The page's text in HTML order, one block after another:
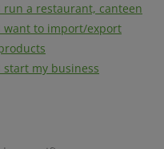
run a restaurant, canteen
want to import/export
start my business